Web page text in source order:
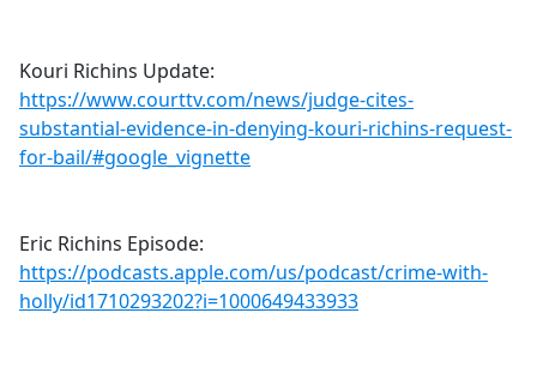
Kouri Richins Update:
https://www.courttv.com/news/judge-cites-
substantial-evidence-in-denying-kouri-richins-request-
for-bail/#google_vignette
Eric Richins Episode:
https://podcasts.apple.com/us/podcast/crime-with-
holly/id1710293202?i=1000649433933